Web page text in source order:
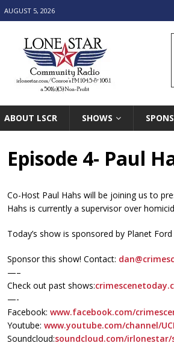
AUGUST 5, 2026
ABOUT LSCR SHOWS
Episode 4- Paul
Co-Host Paul Hahs will be joining us to
Hahs is currently a supervisor over
Today’s show is sponsored by Planet Ford
Sponsor this show! Contact:
—–
Check out past shows:
—-
Facebook: www.facebook.com/
Youtube: www.youtube.com/channel/
Soundcloud:soundcloud.com/irlonestar/